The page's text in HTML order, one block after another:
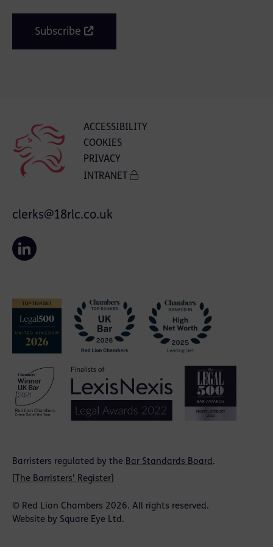
Subscribe
ACCESSIBILITY
COOKIES
PRIVACY
INTRANET
Barristers regulated by the Bar Standards Board.
The Barristers' Register
© Red Lion Chambers 2026. All rights reserved.
Website by Square Eye Ltd.
clerks@18rlc.co.uk